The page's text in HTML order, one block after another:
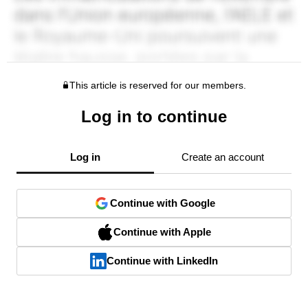
This article is reserved for our members.
Log in to continue
Log in Create an account
Continue with Google
Continue with Apple
Continue with LinkedIn